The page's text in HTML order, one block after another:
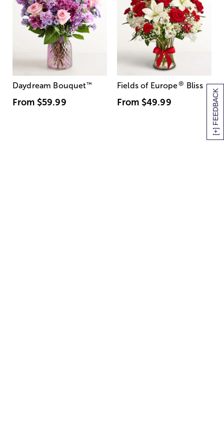
[+] FEEDBACK
Daydream Bouquet™
From $59.99
Fields of Europe® Bliss
From $49.99